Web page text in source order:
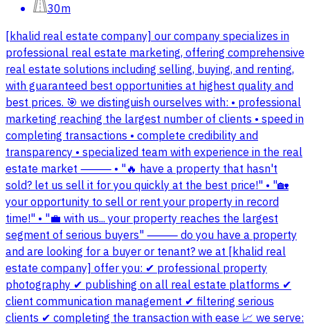
30m
[khalid real estate company] our company specializes in
professional real estate marketing, offering comprehensive
real estate solutions including selling, buying, and renting,
with guaranteed best opportunities at highest quality and
best prices. 🎯 we distinguish ourselves with: • professional
marketing reaching the largest number of clients • speed in
completing transactions • complete credibility and
transparency • specialized team with experience in the real
estate market ⸻ • "🔥 have a property that hasn't
sold? let us sell it for you quickly at the best price!" • "🏡
your opportunity to sell or rent your property in record
time!" • "💼 with us... your property reaches the largest
segment of serious buyers" ⸻ do you have a property
and are looking for a buyer or tenant? we at [khalid real
estate company] offer you: ✔ professional property
photography ✔ publishing on all real estate platforms ✔
client communication management ✔ filtering serious
clients ✔ completing the transaction with ease 📈 we serve: